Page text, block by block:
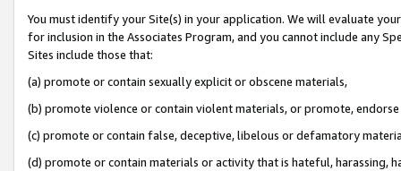
You must identify your Site(s) in your application. We will evaluate
for inclusion in the Associates Program, and you cannot include any
Sites include those that:
(a) promote or contain sexually explicit or obscene materials,
(b) promote violence or contain violent materials, or promote,
(c) promote or contain false, deceptive, libelous or defamatory
(d) promote or contain materials or activity that is hateful, harassing,